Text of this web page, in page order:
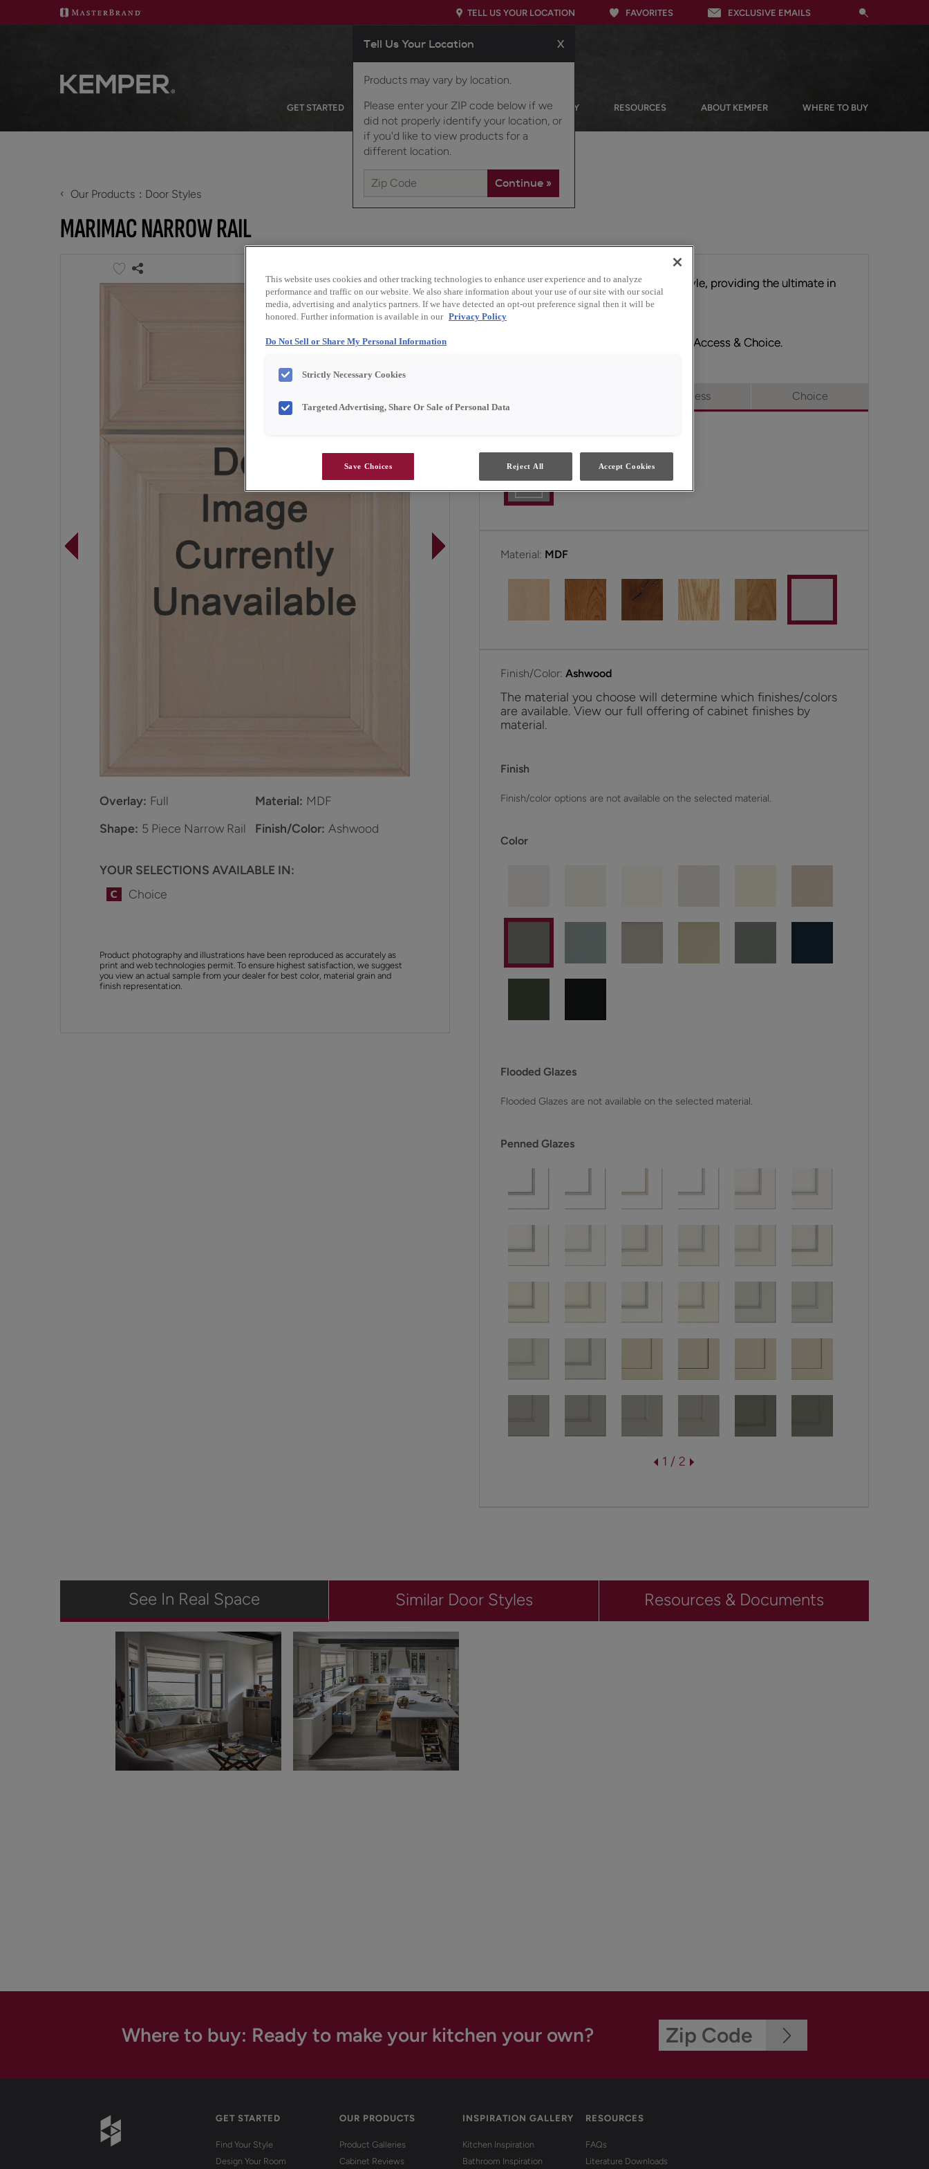
TELL US YOUR LOCATION
Tell Us Your Location X
Products may vary by location.
Please enter your ZIP code below if we
did not properly identify your location, or
if you'd like to view products for a
different location.
FAVORITES EXCLUSIVE EMAILS
GET STARTED OUR PRODUCTS INSPIRATION GALLERY RESOURCES ABOUT KEMPER WHERE TO BUY
‹ Our Products Door Styles
MARIMAC NARROW RAIL
Overlay: Full Material: MDF
Shape: 5 Piece Narrow Rail Finish/Color: Ashwood
YOUR SELECTIONS AVAILABLE IN:
Choice
Product photography and illustrations have been reproduced as accurately as
print and web technologies permit. To ensure highest satisfaction, we suggest
you view an actual sample from your dealer for best color, material grain and
finish representation.
Marimac is the quintessential Shaker style, providing the ultimate in
contemporary looks with its clean lines.
Marimac Narrow Rail is available in Full Access & Choice.
Full Access Choice
Material: MDF
Finish/Color:Ashwood
The material you choose will determine which finishes/colors
are available. View our full offering of cabinet finishes by
material.
Finish
Finish/color options are not available on the selected material.
Color
Flooded Glazes
Flooded Glazes are not available on the selected material.
Penned Glazes
1 / 2
See In Real Space Similar Door Styles Resources & Documents
Where to buy: Ready to make your kitchen your own?
GET STARTED
Find Your Style
Design Your Room
OUR PRODUCTS
Product Galleries
Cabinet Reviews
INSPIRATION GALLERY
Kitchen Inspiration
Bathroom Inspiration
RESOURCES
FAQs
Literature Downloads
This website uses cookies and other tracking technologies to enhance user experience and to analyze
performance and traffic on our website. We also share information about your use of our site with our social
media, advertising and analytics partners. If we have detected an opt-out preference signal then it will be
honored. Further information is available in our Privacy Policy
Do Not Sell or Share My Personal Information
Strictly Necessary Cookies
Targeted Advertising, Share Or Sale of Personal Data
Save Choices Reject All Accept Cookies